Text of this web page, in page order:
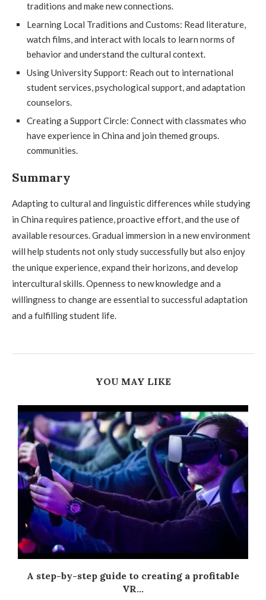
traditions and make new connections.
Learning Local Traditions and Customs: Read literature,
watch films, and interact with locals to learn norms of
behavior and understand the cultural context.
Using University Support: Reach out to international
student services, psychological support, and adaptation
counselors.
Creating a Support Circle: Connect with classmates who
have experience in China and join themed groups.
communities.
Summary
Adapting to cultural and linguistic differences while studying
in China requires patience, proactive effort, and the use of
available resources. Gradual immersion in a new environment
will help students not only study successfully but also enjoy
the unique experience, expand their horizons, and develop
intercultural skills. Openness to new knowledge and a
willingness to change are essential to successful adaptation
and a fulfilling student life.
YOU MAY LIKE
A step-by-step guide to creating a profitable
VR...